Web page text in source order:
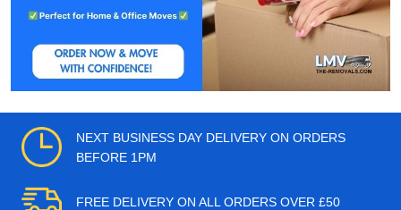
NEXT BUSINESS DAY DELIVERY ON ORDERS
BEFORE 1PM
FREE DELIVERY ON ALL ORDERS OVER £50